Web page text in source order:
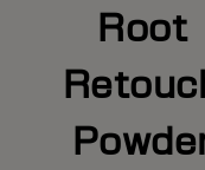
Root